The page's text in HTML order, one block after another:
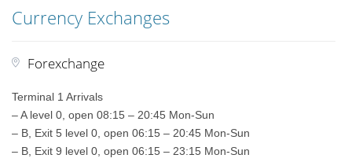
Currency Exchanges
Forexchange
Terminal 1 Arrivals
– A level 0, open 08:15 – 20:45 Mon-Sun
– B, Exit 5 level 0, open 06:15 – 20:45 Mon-Sun
– B, Exit 9 level 0, open 06:15 – 23:15 Mon-Sun